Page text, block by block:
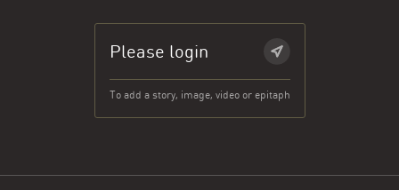
Please login
To add a story, image, video or epitaph